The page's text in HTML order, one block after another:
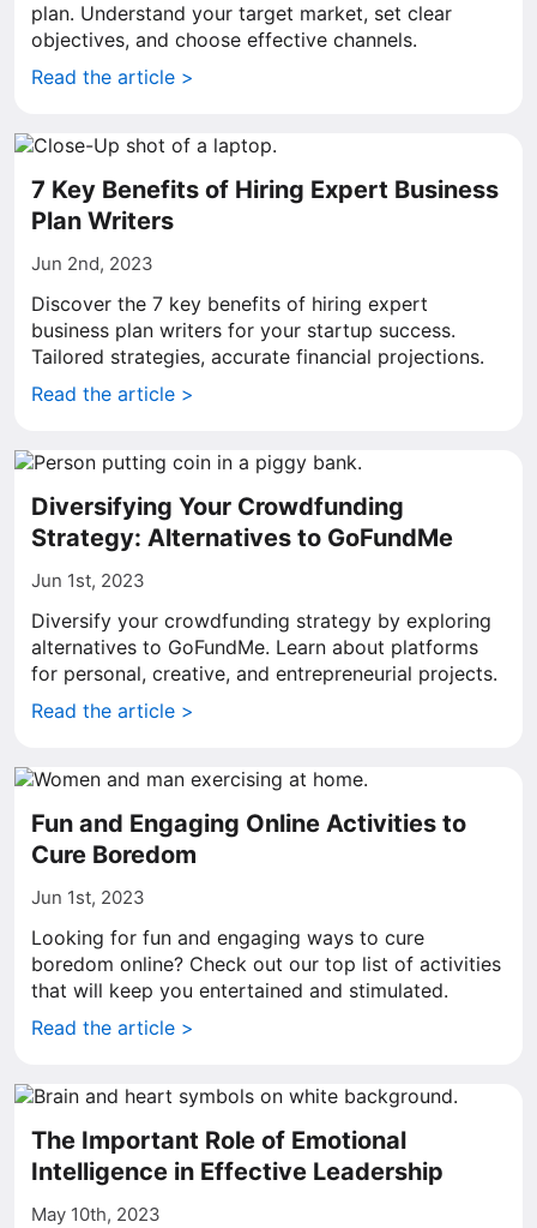
plan. Understand your target market, set clear
objectives, and choose effective channels.
Read the article >
7 Key Benefits of Hiring Expert Business
Plan Writers
Jun 2nd, 2023
Discover the 7 key benefits of hiring expert
business plan writers for your startup success.
Tailored strategies, accurate financial projections.
Read the article >
Diversifying Your Crowdfunding
Strategy: Alternatives to GoFundMe
Jun 1st, 2023
Diversify your crowdfunding strategy by exploring
alternatives to GoFundMe. Learn about platforms
for personal, creative, and entrepreneurial projects.
Read the article >
Fun and Engaging Online Activities to
Cure Boredom
Jun 1st, 2023
Looking for fun and engaging ways to cure
boredom online? Check out our top list of activities
that will keep you entertained and stimulated.
Read the article >
The Important Role of Emotional
Intelligence in Effective Leadership
May 10th, 2023